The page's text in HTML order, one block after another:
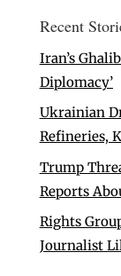
Recent
Iran’s
Diplomacy’
Ukrainian
Refineries,
Trump
Reports
Rights
Journalist